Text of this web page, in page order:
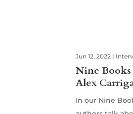
Nine
Alex
Jun 12, 2022 |
In our Nine